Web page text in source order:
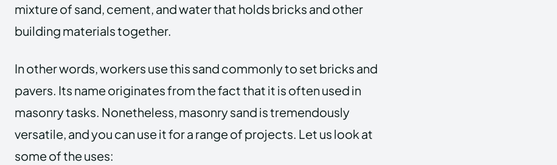
mixture of sand, cement, and water that holds bricks and other
building materials together.
In other words, workers use this sand commonly to set bricks and
pavers. Its name originates from the fact that it is often used in
masonry tasks. Nonetheless, masonry sand is tremendously
versatile, and you can use it for a range of projects. Let us look at
some of the uses: